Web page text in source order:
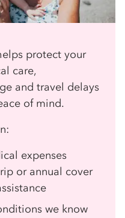
protect your
care,
and travel delays
of mind.
expenses
or annual cover
we know